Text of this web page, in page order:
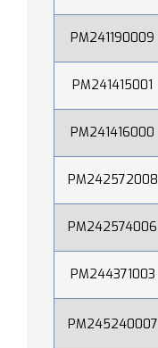
PM241190009
PM241415001
PM241416000
PM242572008
PM242574006
PM244371003
PM245240007